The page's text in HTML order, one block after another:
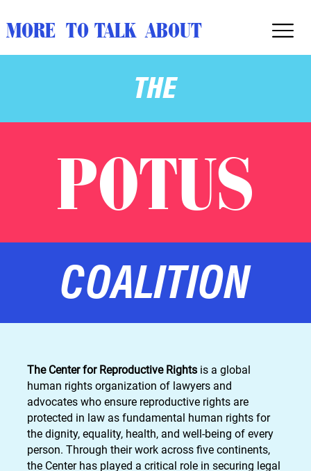
MORE TO TALK ABOUT
THE
POTUS
COALITION
The Center for Reproductive Rightsis a global
human rights organization of lawyers and
advocates who ensure reproductive rights are
protected in law as fundamental human rights for
the dignity, equality, health, and well-being of every
person. Through their work across five continents,
the Center has played a critical role in securing legal